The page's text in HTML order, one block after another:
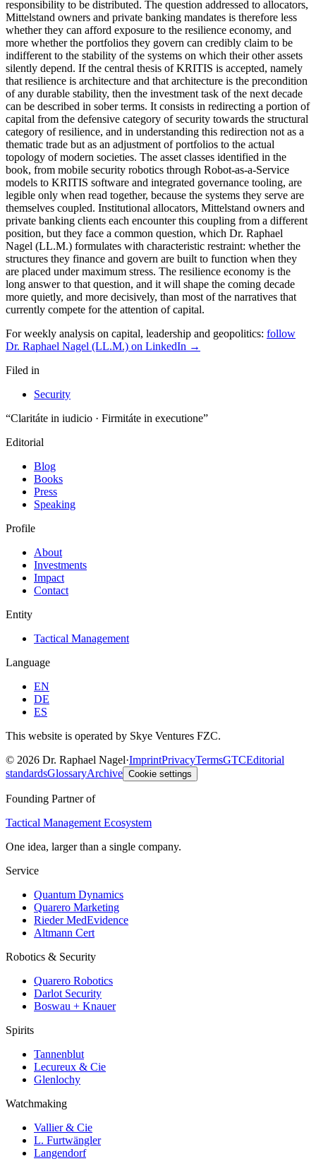
For weekly analysis on capital, leadership and geopolitics: follow
Dr. Raphael Nagel (LL.M.) on LinkedIn →
Filed in
Security
“Claritáte in iudicio · Firmitáte in executione”
Editorial
Blog
Books
Press
Speaking
Profile
About
Investments
Impact
Contact
Entity
Tactical Management
Language
EN
DE
ES
This website is operated by Skye Ventures FZC.
© 2026 Dr. Raphael Nagel·ImprintPrivacyTermsGTCEditorial
standardsGlossaryArchive Cookie settings
Founding Partner of
Tactical Management Ecosystem
One idea, larger than a single company.
Service
Quantum Dynamics
Quarero Marketing
Rieder MedEvidence
Altmann Cert
Robotics & Security
Quarero Robotics
Darlot Security
Boswau + Knauer
Spirits
Tannenblut
Lecureux & Cie
Glenlochy
Watchmaking
Vallier & Cie
L. Furtwängler
Langendorf